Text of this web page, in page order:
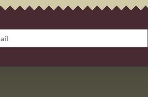
Demolishing